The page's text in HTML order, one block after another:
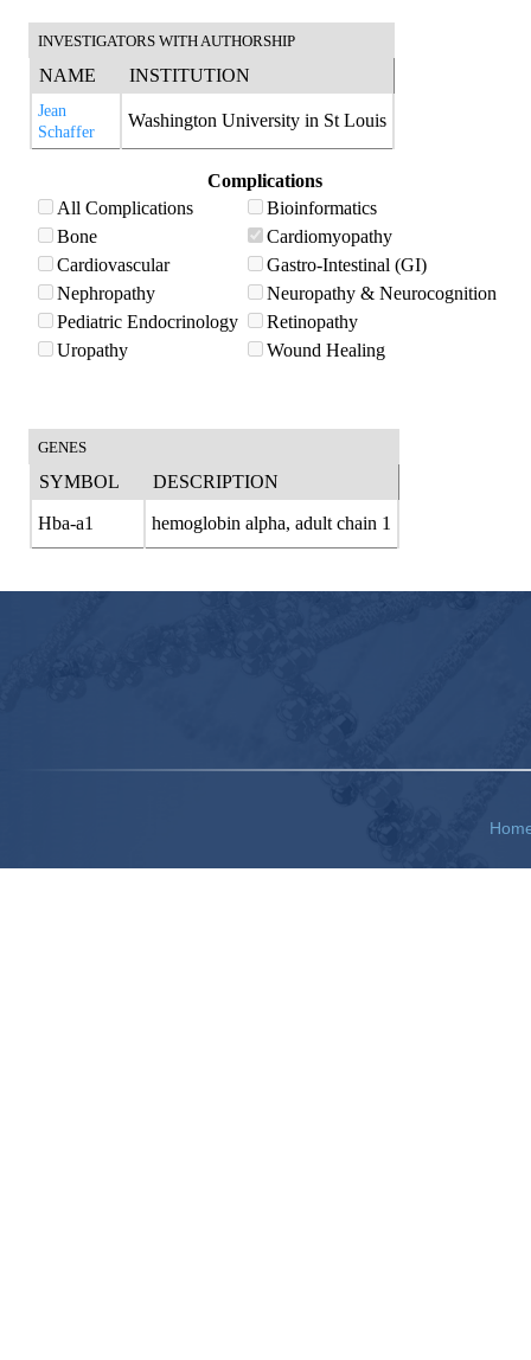
INVESTIGATORS WITH AUTHORSHIP
NAME INSTITUTION
Jean
Schaffer
Washington University in St Louis
Complications
All Complications
Bioinformatics
Bone
Cardiomyopathy
Cardiovascular
Gastro-Intestinal (GI)
Nephropathy
Neuropathy & Neurocognition
Pediatric Endocrinology
Retinopathy
Uropathy
Wound Healing
GENES
SYMBOL DESCRIPTION
Hba-a1 hemoglobin alpha, adult chain 1